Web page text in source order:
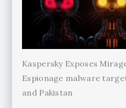
Kaspersky Exposes
Espionage malware
and Pakistan